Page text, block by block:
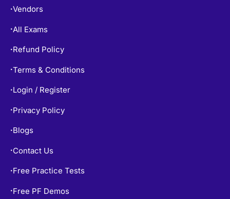
•Vendors
• All Exams
• Refund Policy
•Terms & Conditions
• Login / Register
• Privacy Policy
• Blogs
• Contact Us
• Free Practice Tests
• Free PF Demos